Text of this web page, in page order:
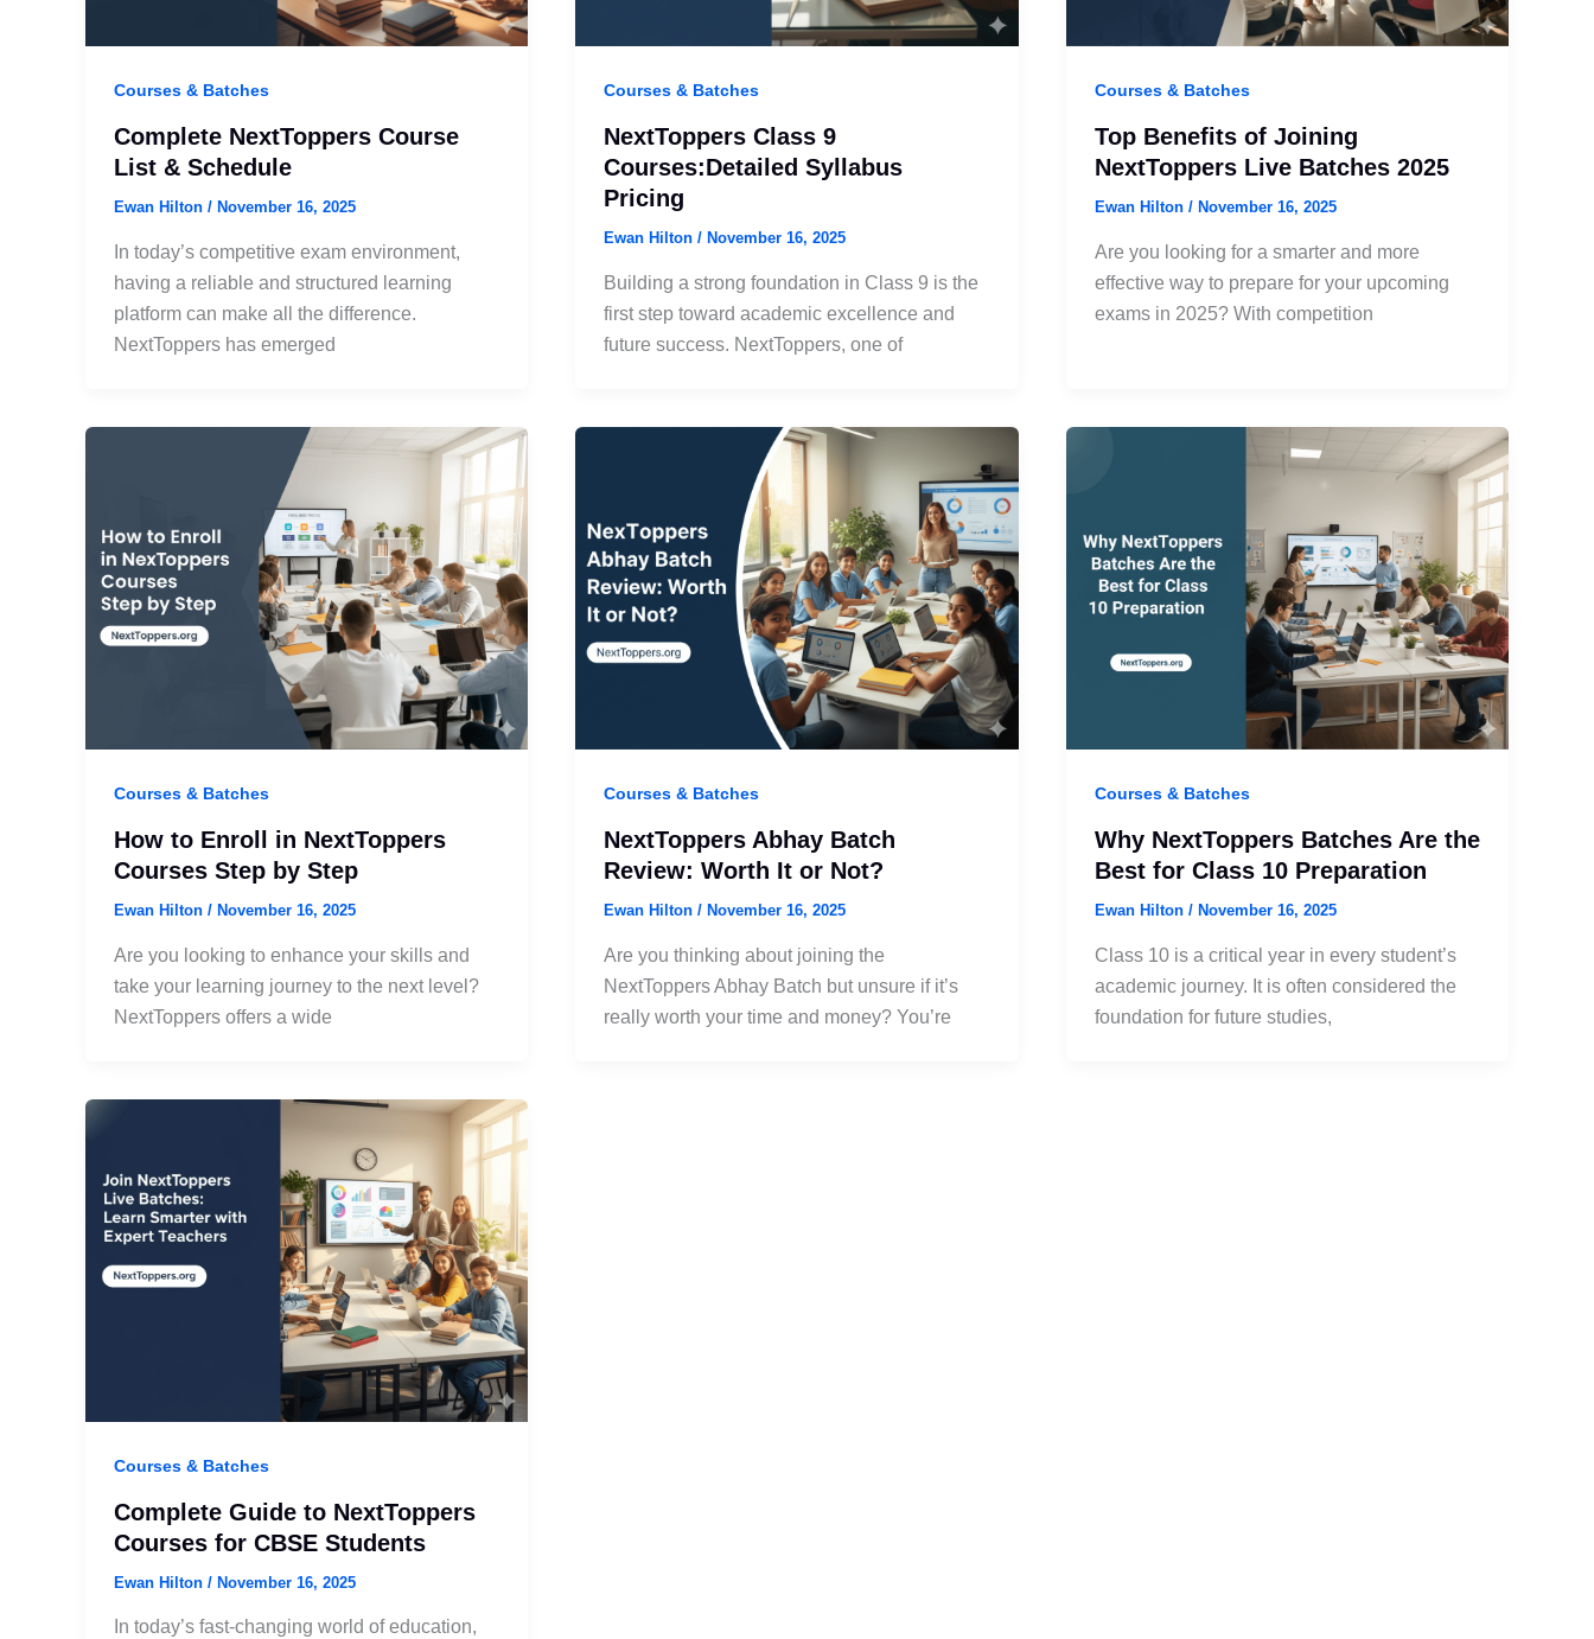
Courses & Batches
Complete NextToppers Course
List & Schedule
Ewan Hilton / November 16, 2025
In today’s competitive exam environment,
having a reliable and structured learning
platform can make all the difference.
NextToppers has emerged
Courses & Batches
NextToppers Class 9
Courses:Detailed Syllabus
Pricing
Ewan Hilton/ November 16, 2025
Building a strong foundation in Class 9 is the
first step toward academic excellence and
future success. NextToppers, one of
Courses & Batches
Top Benefits of Joining
NextToppers Live Batches 2025
Ewan Hilton / November 16, 2025
Are you looking for a smarter and more
effective way to prepare for your upcoming
exams in 2025? With competition
Courses & Batches
How to Enroll in NextToppers
Courses Step by Step
Ewan Hilton / November 16, 2025
Are you looking to enhance your skills and
take your learning journey to the next level?
NextToppers offers a wide
Courses & Batches
NextToppers Abhay Batch
Review: Worth It or Not?
Ewan Hilton/ November 16, 2025
Are you thinking about joining the
NextToppers Abhay Batch but unsure if it’s
really worth your time and money? You’re
Courses & Batches
Why NextToppers Batches Are the
Best for Class 10 Preparation
Ewan Hilton / November 16, 2025
Class 10 is a critical year in every student’s
academic journey. It is often considered the
foundation for future studies,
Courses & Batches
Complete Guide to NextToppers
Courses for CBSE Students
Ewan Hilton / November 16, 2025
In today’s fast-changing world of education,